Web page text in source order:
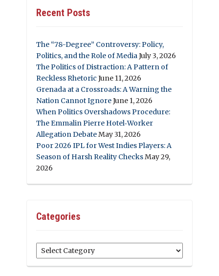
Recent Posts
The “78-Degree” Controversy: Policy,
Politics, and the Role of MediaJuly 3, 2026
The Politics of Distraction: A Pattern of
Reckless Rhetoric June 11, 2026
Grenada at a Crossroads: A Warning the
Nation Cannot IgnoreJune 1, 2026
When Politics Overshadows Procedure:
The Emmalin Pierre Hotel‑Worker
Allegation DebateMay 31, 2026
Poor 2026 IPL for West Indies Players: A
Season of Harsh Reality ChecksMay 29,
2026
Categories
Categories